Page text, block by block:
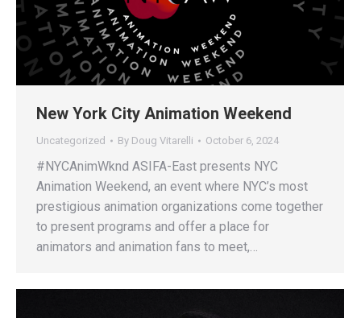
New York City Animation Weekend
Uncategorized By Doug Vitarelli October 6, 2024
#NYCAnimWknd ASIFA-East presents NYC
Animation Weekend, an event where NYC’s most
prestigious animation organizations come together
to present programs and offer a place for
animators and animation fans to meet,…